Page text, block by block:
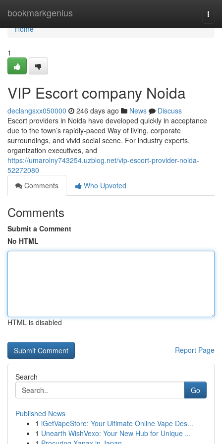
bookmarkgenius
Home
Home
1
VIP Escort company Noida
declangsxx050000 246 days ago News
Discuss
Escort providers in Noida have developed quickly in acceptance
due to the town’s rapidly-paced Way of living, corporate
surroundings, and vivid social scene. For industry experts,
organization executives, and
https://umarolny743254.uzblog.net/vip-escort-provider-noida-
52272080
Comments
Who Upvoted
Comments
Submit a Comment
No HTML
HTML is disabled
Report Page
Search
Go
Published News
1 iGetVapeStore: Your Ultimate Online Vape Des...
1 Unearth WishVexo: Your New Hub for Unique ...